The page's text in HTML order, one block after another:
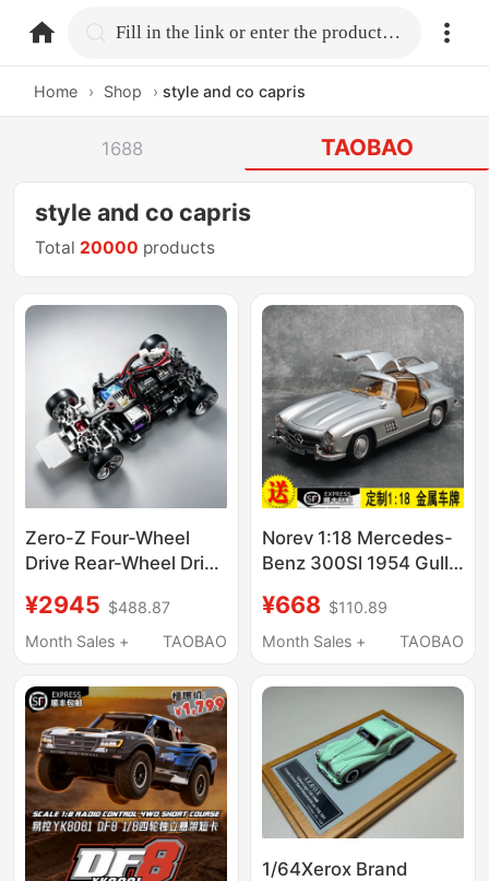
home.search Fill in the link or enter the product name.
Home › Shop › style and co capris
1688 TAOBAO
style and co capris
Total 20000 products
Zero-Z Four-Wheel
Drive Rear-Wheel Drive
Mosquito Car Initial D
Ae86 Full Metal Sensor
¥2945 $488.87
Month Sales +
TAOBAO
Norev 1:18 Mercedes-
Benz 300Sl 1954 Gull-
Simulation Car Model
Ornament Gift
¥668 $110.89
Month Sales +
TAOBAO
1/64Xerox Brand